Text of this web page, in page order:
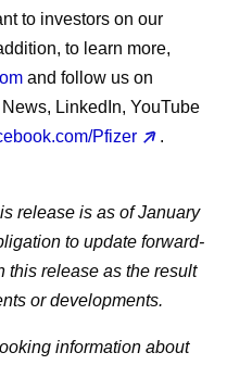
to investors on our
to learn more,
and follow us on
LinkedIn, YouTube
Pfizer .
release is as of January
to update forward-
this release as the result
or developments.
information about